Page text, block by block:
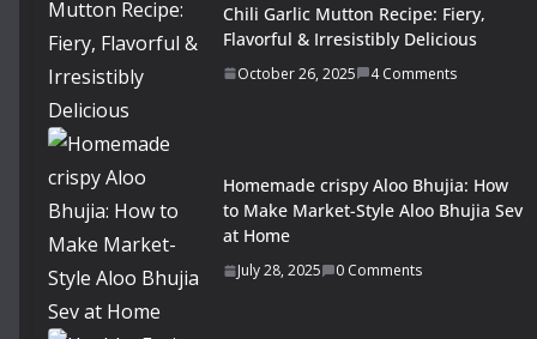
Chili Garlic Mutton Recipe: Fiery,
Flavorful & Irresistibly Delicious
October 26, 2025 4 Comments
Homemade crispy Aloo Bhujia: How
to Make Market-Style Aloo Bhujia Sev
at Home
July 28, 2025 0 Comments